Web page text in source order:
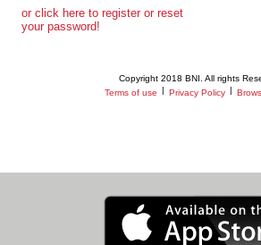
or click here to register or reset
your password!
Copyright 2018 BNI. All rights
Terms of use
Privacy Policy